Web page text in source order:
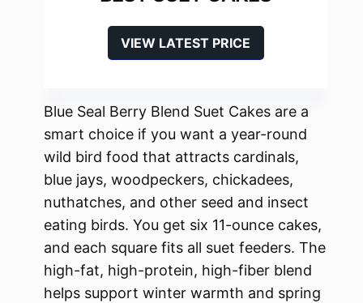
VIEW LATEST PRICE
Blue Seal Berry Blend Suet Cakes are a
smart choice if you want a year-round
wild bird food that attracts cardinals,
blue jays, woodpeckers, chickadees,
nuthatches, and other seed and insect
eating birds. You get six 11-ounce cakes,
and each square fits all suet feeders. The
high-fat, high-protein, high-fiber blend
helps support winter warmth and spring